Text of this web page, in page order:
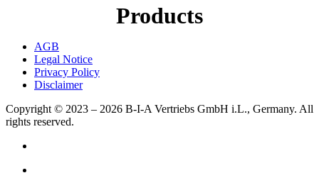
Products
AGB
Legal Notice
Privacy Policy
Disclaimer
Copyright © 2023 – 2026 B-I-A Vertriebs GmbH i.L., Germany. All
rights reserved.